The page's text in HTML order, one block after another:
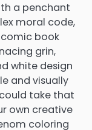
a penchant
moral code,
book
grin,
white design
and visually
take that
own creative
coloring